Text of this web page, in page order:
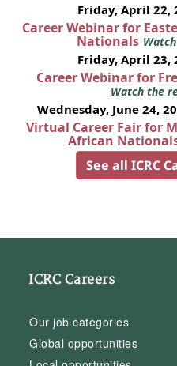
Friday, April 22,
Career Webinar for
Nationals
Friday, April 23,
Career Webinar for
Watch the
Wednesday, June 24,
Virtual Career Fair for
African
See all ICRC
ICRC Careers
Our job categories
Global opportunities